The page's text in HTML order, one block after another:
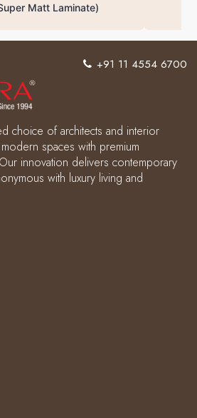
(Solid Super Matt Laminate)
choice of architects and interior
spaces with premium
innovation delivers contemporary
with luxury living and
+91 11 4554 6700